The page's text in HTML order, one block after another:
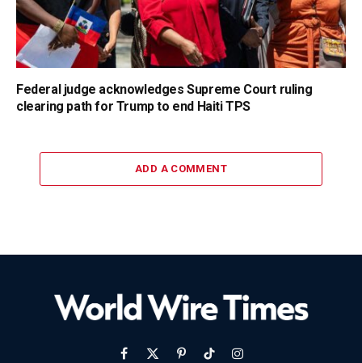
Federal judge acknowledges Supreme Court ruling
clearing path for Trump to end Haiti TPS
ADD A COMMENT
Facebook
X PinterestTikTokInstagram